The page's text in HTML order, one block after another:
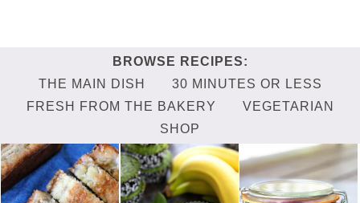
THE MAIN DISH
30 MINUTES OR LESS
FRESH FROM THE BAKERY
VEGETARIAN
SHOP